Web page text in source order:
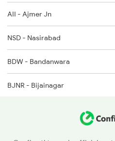
1259 Csmt Gkp Spl
1260 Gkp Csmt Spl
1271 Et Bpl Special
1272 Bpl Et Special
AII - Ajmer Jn
NSD - Nasirabad
BDW - Bandanwara
BJNR - Bijainagar